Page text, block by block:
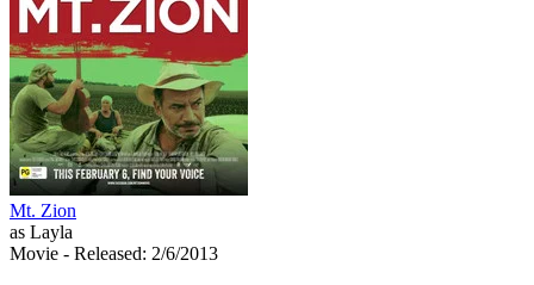
Mt. Zion
as Layla
Movie - Released: 2/6/2013